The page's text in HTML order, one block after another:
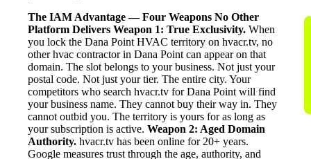
The IAM Advantage — Four Weapons No Other
Platform Delivers Weapon 1: True Exclusivity. When
you lock the Dana Point HVAC territory on hvacr.tv, no
other hvac contractor in Dana Point can appear on that
domain. The slot belongs to your business. Not just your
postal code. Not just your tier. The entire city. Your
competitors who search hvacr.tv for Dana Point will find
your business name. They cannot buy their way in. They
cannot outbid you. The territory is yours for as long as
your subscription is active. Weapon 2: Aged Domain
Authority. hvacr.tv has been online for 20+ years.
Google measures trust through the age, authority, and